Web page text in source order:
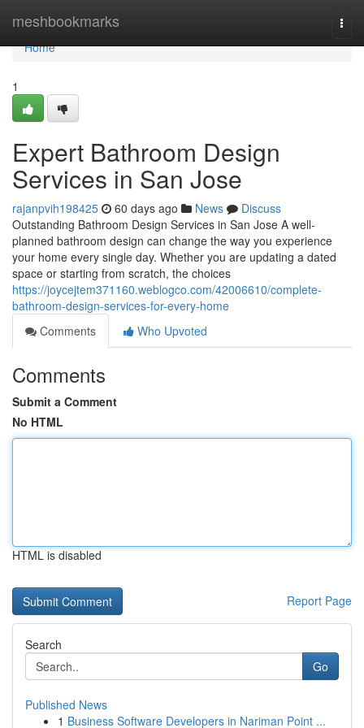
meshbookmarks
Home
Home
1
Expert Bathroom Design
Services in San Jose
rajanpvih198425 60 days ago News
Discuss
Outstanding Bathroom Design Services in San Jose A well-
planned bathroom design can change the way you experience
your home every single day. Whether you are updating a dated
space or starting from scratch, the choices
https://joycejtem371160.weblogco.com/42006610/complete-
bathroom-design-services-for-every-home
Comments
Who Upvoted
Comments
Submit a Comment
No HTML
HTML is disabled
Report Page
Search
Go
Published News
1 Business Software Developers in Nariman Point ...